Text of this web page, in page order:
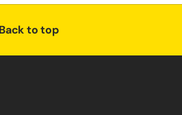
Back to top